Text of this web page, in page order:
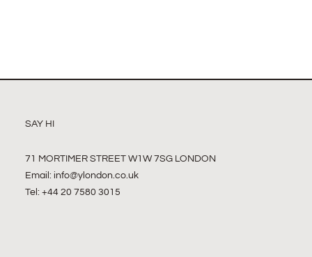
SAY HI
71 MORTIMER STREET W1W 7SG LONDON
Email: info@ylondon.co.uk
Tel: +44 20 7580 3015